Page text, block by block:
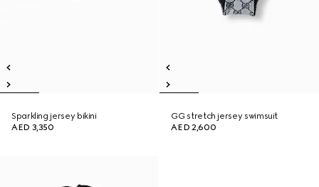
Sparkling jersey bikini
AED 3,350
GG stretch jersey swimsuit
AED 2,600